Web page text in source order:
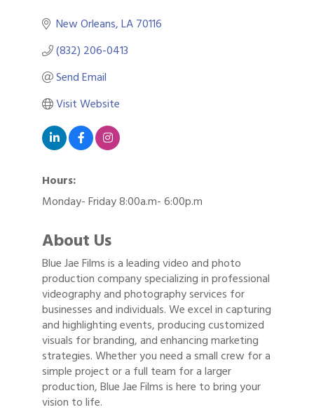
New Orleans LA70116
(832) 206-0413
Send Email
Visit Website
Hours:
Monday- Friday 8:00a.m- 6:00p.m
About Us
Blue Jae Films is a leading video and photo
production company specializing in professional
videography and photography services for
businesses and individuals. We excel in capturing
and highlighting events, producing customized
visuals for branding, and enhancing marketing
strategies. Whether you need a small crew for a
simple project or a full team for a larger
production, Blue Jae Films is here to bring your
vision to life.